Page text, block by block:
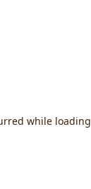
while loading